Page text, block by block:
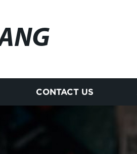
CONTACT US